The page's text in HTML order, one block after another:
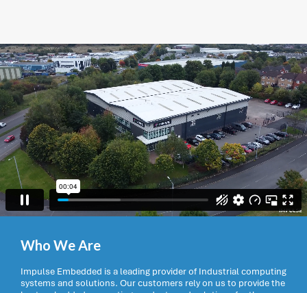
Who We Are
Impulse Embedded is a leading provider of Industrial computing
systems and solutions. Our customers rely on us to provide the